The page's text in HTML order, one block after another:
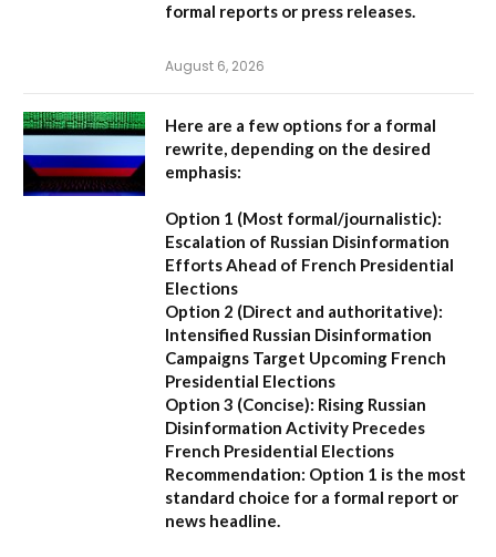
formal reports or press releases.
August 6, 2026
Here are a few options for a formal
rewrite, depending on the desired
emphasis:
Option 1 (Most formal/journalistic):
Escalation of Russian Disinformation
Efforts Ahead of French Presidential
Elections
Option 2 (Direct and authoritative):
Intensified Russian Disinformation
Campaigns Target Upcoming French
Presidential Elections
Option 3 (Concise): Rising Russian
Disinformation Activity Precedes
French Presidential Elections
Recommendation: Option 1 is the most
standard choice for a formal report or
news headline.